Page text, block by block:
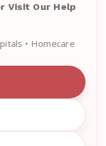
Visit Our Help
• Homecare
CUSTOMER
LIVE CHAT WITH